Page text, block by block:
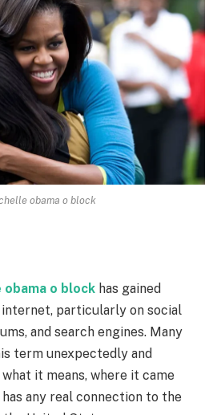
obama o block
obama o block has gained
particularly on social
and search engines. Many
term unexpectedly and
it means, where it came
any real connection to the